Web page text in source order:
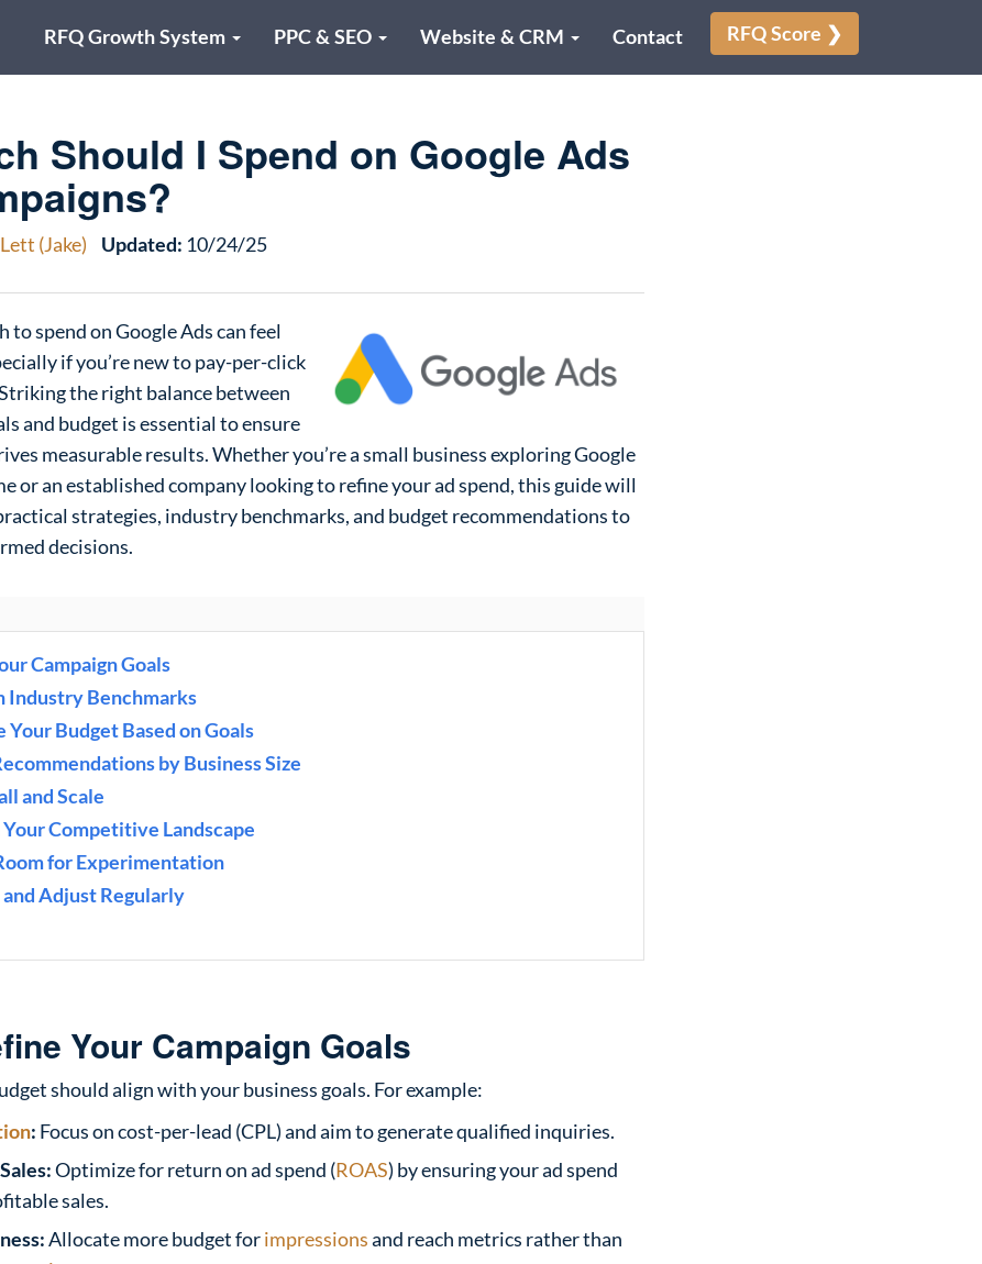
RFQ Growth System PPC & SEO Website & CRM Contact RFQ Score ❯
Should I Spend on Google Ads
(Jake) Updated: 10/24/25
to spend on Google Ads can feel
if you’re new to pay-per-click
the right balance between
and budget is essential to ensure
measurable results. Whether you’re a small business exploring Google
or an established company looking to refine your ad spend, this guide will
strategies, industry benchmarks, and budget recommendations to
decisions.
Campaign Goals
Industry Benchmarks
Your Budget Based on Goals
by Business Size
and Scale
Competitive Landscape
for Experimentation
Adjust Regularly
Your Campaign Goals
should align with your business goals. For example:
: Focus on cost-per-lead (CPL) and aim to generate qualified inquiries.
Optimize for return on ad spend (ROAS) by ensuring your ad spend
sales.
Allocate more budget forimpressionsand reach metrics rather than